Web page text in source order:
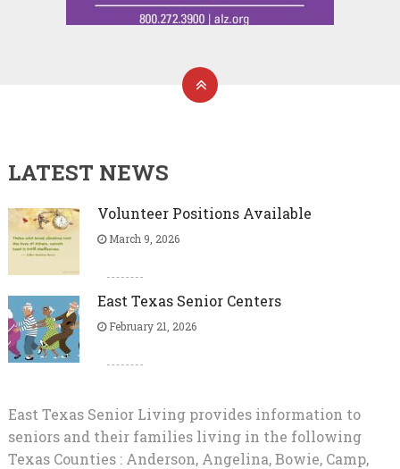
LATEST NEWS
Volunteer Positions Available
March 9, 2026
East Texas Senior Centers
February 21, 2026
East Texas Senior Living provides information to
seniors and their families living in the following
Texas Counties : Anderson, Angelina, Bowie, Camp,